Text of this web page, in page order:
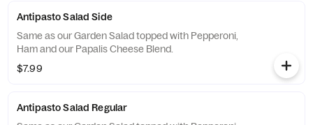
Antipasto Salad Side
Same as our Garden Salad topped with Pepperoni,
Ham and our Papalis Cheese Blend.
$7.99
Antipasto Salad Regular